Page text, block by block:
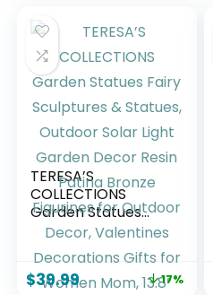
Grandma, Women,
Resin, Grey
TERESA’S
COLLECTIONS
Garden Statues
Fairy Sculptures &
Statues, Outdoor
Solar Light Garden
Decor Resin Patina
$39.99 17%